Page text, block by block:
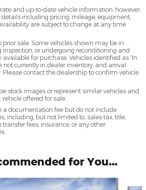
and up-to-date vehicle information; however,
details including pricing, mileage, equipment,
are subject to change at any time
prior sale. Some vehicles shown may be in
inspection, or undergoing reconditioning and
for purchase. Vehicles identified as “In
not currently in dealer inventory, and arrival
Please contact the dealership to confirm vehicle
stock images or represent similar vehicles and
offered for sale.
a documentation fee but do not include
including, but not limited to, sales tax, title,
transfer fees, insurance, or any other
for You...